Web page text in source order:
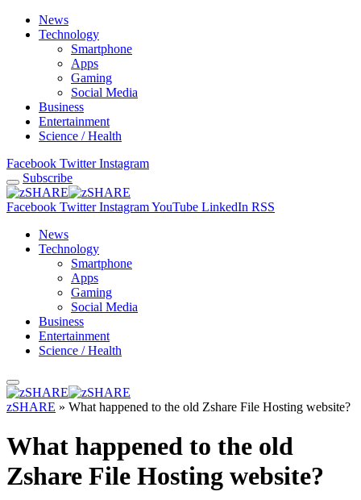
News
Technology
Smartphone
Apps
Gaming
Social Media
Business
Entertainment
Science / Health
Facebook Twitter Instagram
Subscribe
Facebook Twitter InstagramYouTube LinkedIn RSS
News
Technology
Smartphone
Apps
Gaming
Social Media
Business
Entertainment
Science / Health
zSHARE » What happened to the old Zshare File Hosting website?
What happened to the old
Zshare File Hosting website?